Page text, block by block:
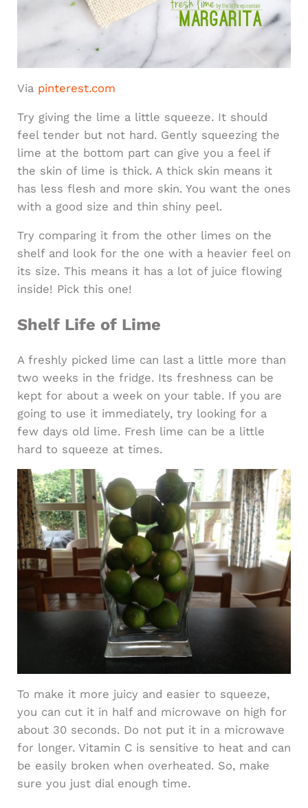
Via pinterest.com
Try giving the lime a little squeeze. It should
feel tender but not hard. Gently squeezing the
lime at the bottom part can give you a feel if
the skin of lime is thick. A thick skin means it
has less flesh and more skin. You want the ones
with a good size and thin shiny peel.
Try comparing it from the other limes on the
shelf and look for the one with a heavier feel on
its size. This means it has a lot of juice flowing
inside! Pick this one!
Shelf Life of Lime
A freshly picked lime can last a little more than
two weeks in the fridge. Its freshness can be
kept for about a week on your table. If you are
going to use it immediately, try looking for a
few days old lime. Fresh lime can be a little
hard to squeeze at times.
To make it more juicy and easier to squeeze,
you can cut it in half and microwave on high for
about 30 seconds. Do not put it in a microwave
for longer. Vitamin C is sensitive to heat and can
be easily broken when overheated. So, make
sure you just dial enough time.